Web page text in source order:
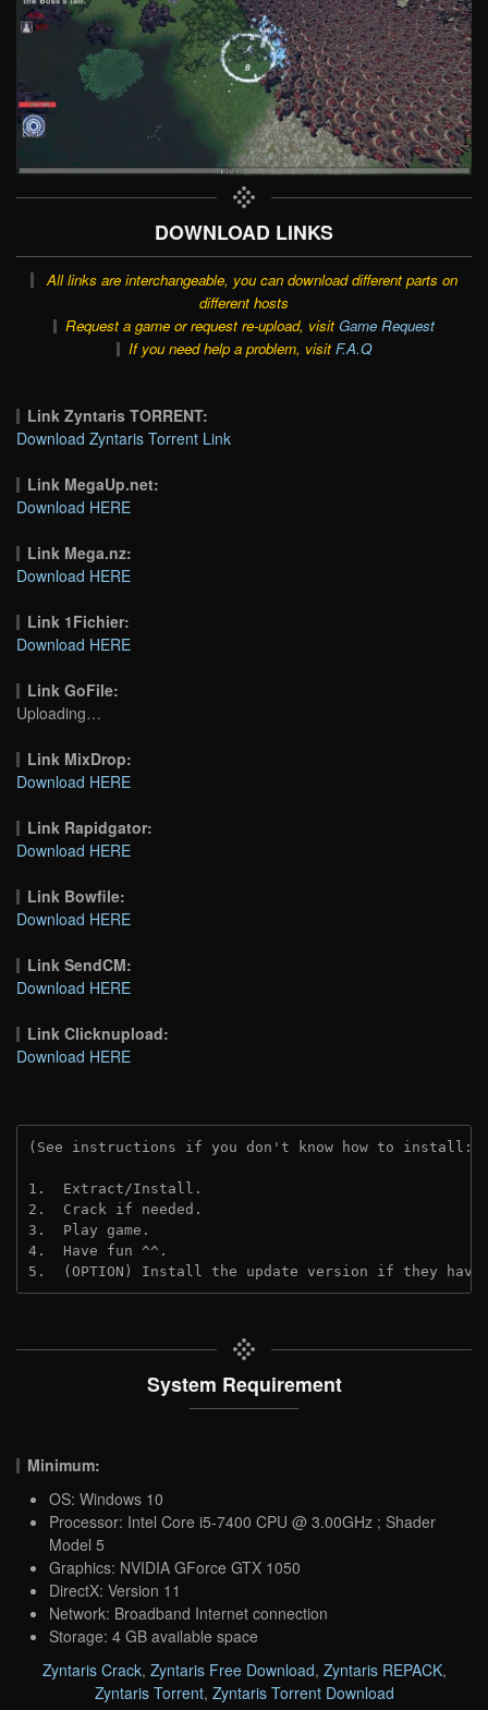
DOWNLOAD LINKS
All links are interchangeable, you can download different parts on
different hosts
Request a game or request re-upload, visit Game Request
If you need help a problem, visit F.A.Q
Link Zyntaris TORRENT:
Download Zyntaris Torrent Link
Link MegaUp.net:
Download HERE
Link Mega.nz:
Download HERE
Link 1Fichier:
Download HERE
Link GoFile:
Uploading…
Link MixDrop:
Download HERE
Link Rapidgator:
Download HERE
Link Bowfile:
Download HERE
Link SendCM:
Download HERE
Link Clicknupload:
Download HERE
(See instructions if you don't know how to install:
1.  Extract/Install.
2.  Crack if needed.
3.  Play game.
4.  Have fun ^^.
5.  (OPTION) Install the update version if they
System Requirement
Minimum:
OS: Windows 10
Processor: Intel Core i5-7400 CPU @ 3.00GHz ; Shader
Model 5
Graphics: NVIDIA GForce GTX 1050
DirectX: Version 11
Network: Broadband Internet connection
Storage: 4 GB available space
Zyntaris Crack, Zyntaris Free Download, Zyntaris REPACK,
Zyntaris Torrent, Zyntaris Torrent Download